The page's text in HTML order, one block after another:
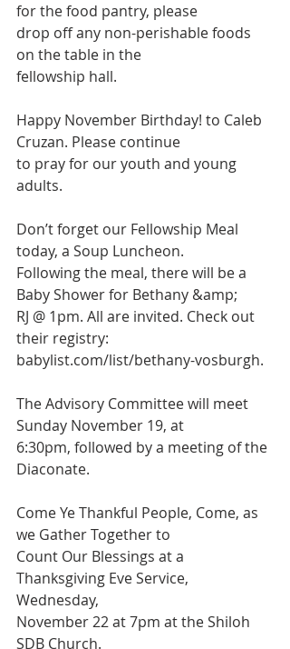
for the food pantry, please
drop off any non-perishable foods
on the table in the
fellowship hall.
Happy November Birthday! to Caleb
Cruzan. Please continue
to pray for our youth and young
adults.
Don’t forget our Fellowship Meal
today, a Soup Luncheon.
Following the meal, there will be a
Baby Shower for Bethany &amp;
RJ @ 1pm. All are invited. Check out
their registry:
babylist.com/list/bethany-vosburgh.
The Advisory Committee will meet
Sunday November 19, at
6:30pm, followed by a meeting of the
Diaconate.
Come Ye Thankful People, Come, as
we Gather Together to
Count Our Blessings at a
Thanksgiving Eve Service,
Wednesday,
November 22 at 7pm at the Shiloh
SDB Church.